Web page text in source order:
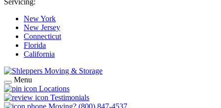
Servicing:
New York
New Jersey
Connecticut
Florida
California
Menu
Locations
Testimonials